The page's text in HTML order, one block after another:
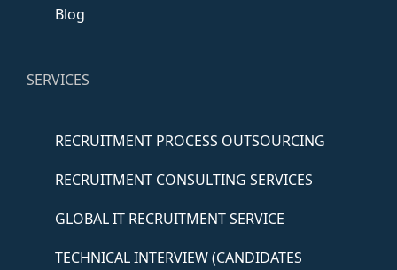
Blog
SERVICES
RECRUITMENT PROCESS OUTSOURCING
RECRUITMENT CONSULTING SERVICES
GLOBAL IT RECRUITMENT SERVICE
TECHNICAL INTERVIEW (CANDIDATES